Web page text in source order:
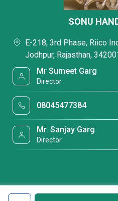
SONU
E-218, 3rd Phase, Riico
Jodhpur, Rajasthan,
Mr Sumeet Garg
Director
08045477384
Mr. Sanjay Garg
Director